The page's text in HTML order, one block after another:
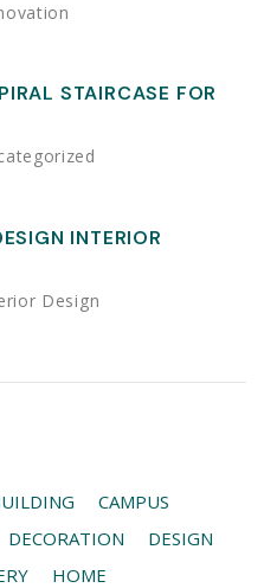
STAIRCASE FOR
INTERIOR
Design
CAMPUS
DECORATION
DESIGN
HOME